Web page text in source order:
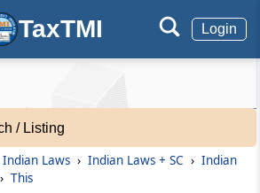
TaxTMI Login
/ Listing
Indian Laws › Indian Laws + SC › Indian
› This